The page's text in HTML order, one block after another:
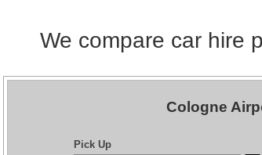
We compare car hire
Cologne
Pick Up